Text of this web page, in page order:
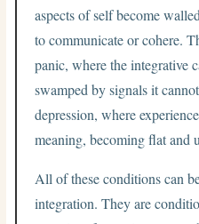
aspects of self become
to communicate or cohere.
panic, where the integrative
swamped by signals it
depression, where
meaning, becoming flat and
All of these conditions can
integration. They are